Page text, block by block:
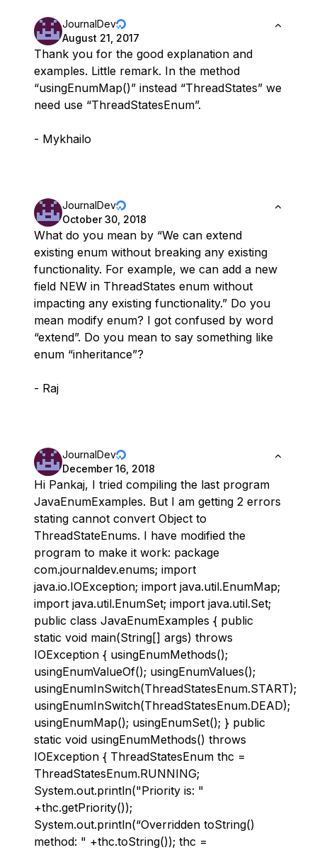
JournalDev
August 21, 2017
Thank you for the good explanation and
examples. Little remark. In the method
“usingEnumMap()” instead “ThreadStates” we
need use “ThreadStatesEnum”.
- Mykhailo
JournalDev
October 30, 2018
What do you mean by “We can extend
existing enum without breaking any existing
functionality. For example, we can add a new
field NEW in ThreadStates enum without
impacting any existing functionality.” Do you
mean modify enum? I got confused by word
“extend”. Do you mean to say something like
enum “inheritance”?
- Raj
JournalDev
December 16, 2018
Hi Pankaj, I tried compiling the last program
JavaEnumExamples. But I am getting 2 errors
stating cannot convert Object to
ThreadStateEnums. I have modified the
program to make it work: package
com.journaldev.enums; import
java.io.IOException; import java.util.EnumMap;
import java.util.EnumSet; import java.util.Set;
public class JavaEnumExamples { public
static void main(String[] args) throws
IOException { usingEnumMethods();
usingEnumValueOf(); usingEnumValues();
usingEnumInSwitch(ThreadStatesEnum.START);
usingEnumInSwitch(ThreadStatesEnum.DEAD);
usingEnumMap(); usingEnumSet(); } public
static void usingEnumMethods() throws
IOException { ThreadStatesEnum thc =
ThreadStatesEnum.RUNNING;
System.out.println("Priority is: "
+thc.getPriority());
System.out.println(“Overridden toString()
method: " +thc.toString()); thc =